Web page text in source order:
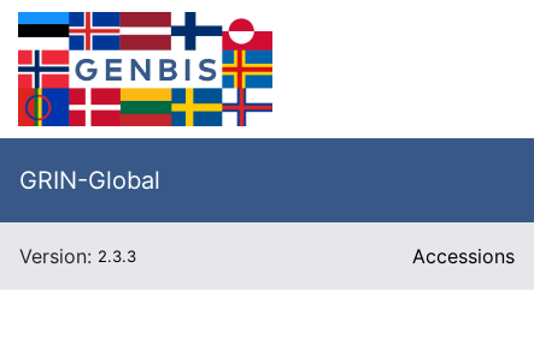
GRIN-Global
Version: 2.3.3 Accessions